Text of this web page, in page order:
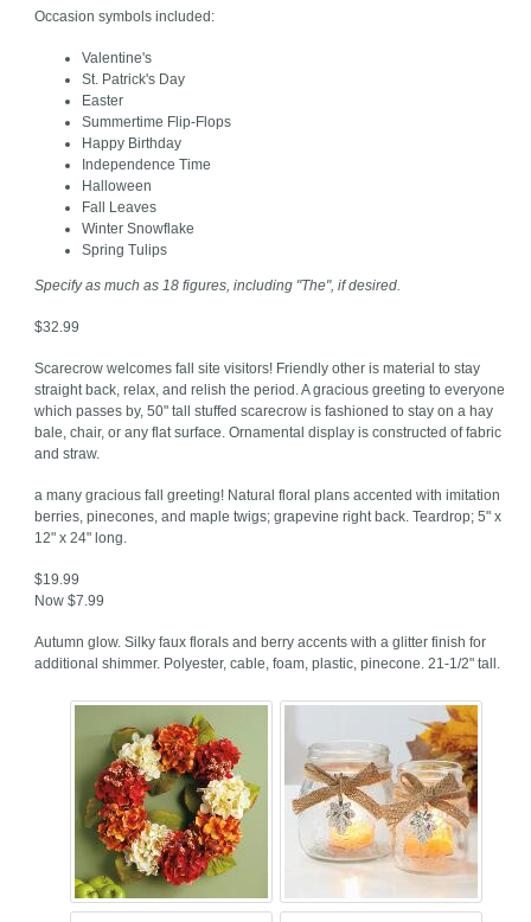
Occasion symbols included:
Valentine's
St. Patrick's Day
Easter
Summertime Flip-Flops
Happy Birthday
Independence Time
Halloween
Fall Leaves
Winter Snowflake
Spring Tulips
Specify as much as 18 figures, including "The", if desired.
$32.99
Scarecrow welcomes fall site visitors! Friendly other is material to stay
straight back, relax, and relish the period. A gracious greeting to everyone
which passes by, 50" tall stuffed scarecrow is fashioned to stay on a hay
bale, chair, or any flat surface. Ornamental display is constructed of fabric
and straw.
a many gracious fall greeting! Natural floral plans accented with imitation
berries, pinecones, and maple twigs; grapevine right back. Teardrop; 5" x
12" x 24" long.
$19.99
Now $7.99
Autumn glow. Silky faux florals and berry accents with a glitter finish for
additional shimmer. Polyester, cable, foam, plastic, pinecone. 21-1/2" tall.